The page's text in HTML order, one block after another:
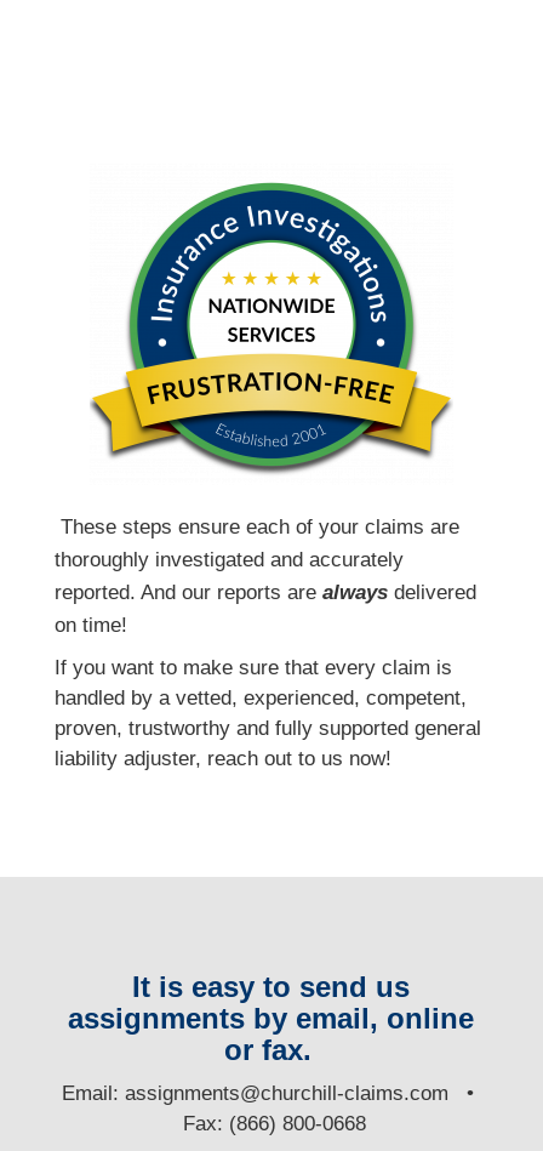
These steps ensure each of your claims are
thoroughly investigated and accurately
reported. And our reports are alwaysdelivered
on time!
If you want to make sure that every claim is
handled by a vetted, experienced, competent,
proven, trustworthy and fully supported general
liability adjuster, reach out to us now!
It is easy to send us
assignments by email, online
or fax.
Email:assignments@churchill-claims.com •
Fax: (866) 800-0668